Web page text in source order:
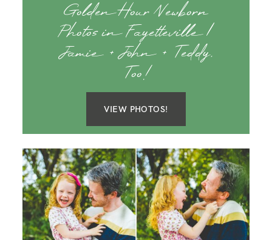
Golden Hour Newborn
Photos in Fayetteville |
Jamie + John + Teddy,
Too!
VIEW PHOTOS!